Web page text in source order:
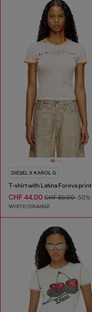
DIESEL X KAROL G
T-shirt with Latina Foreva print
CHF 44,00 CHF 89,00-50%
WHITE/ORANGE